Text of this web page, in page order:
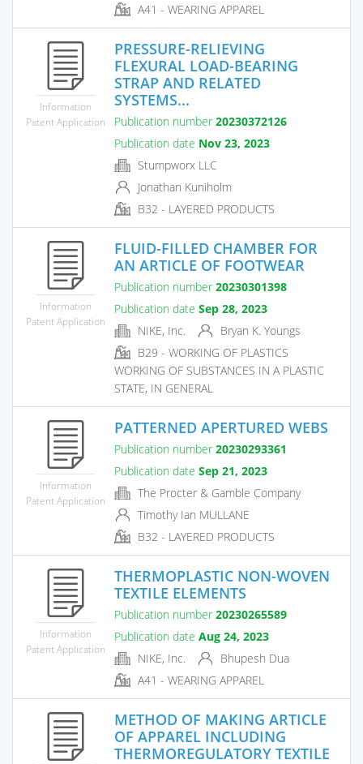
A41 - WEARING APPAREL
Information
Patent Application
PRESSURE-RELIEVING
FLEXURAL LOAD-BEARING
STRAP AND RELATED
SYSTEMS...
Publication number 20230372126
Publication date Nov 23, 2023
Stumpworx LLC
Jonathan Kuniholm
B32 - LAYERED PRODUCTS
Information
Patent Application
FLUID-FILLED CHAMBER FOR
AN ARTICLE OF FOOTWEAR
Publication number 20230301398
Publication date Sep 28, 2023
NIKE, Inc.
Bryan K. Youngs
B29 - WORKING OF PLASTICS
WORKING OF SUBSTANCES IN A PLASTIC
STATE, IN GENERAL
Information
Patent Application
PATTERNED APERTURED WEBS
Publication number 20230293361
Publication date Sep 21, 2023
The Procter & Gamble Company
Timothy Ian MULLANE
B32 - LAYERED PRODUCTS
Information
Patent Application
THERMOPLASTIC NON-WOVEN
TEXTILE ELEMENTS
Publication number 20230265589
Publication date Aug 24, 2023
NIKE, Inc.
Bhupesh Dua
A41 - WEARING APPAREL
METHOD OF MAKING ARTICLE
OF APPAREL INCLUDING
THERMOREGULATORY TEXTILE